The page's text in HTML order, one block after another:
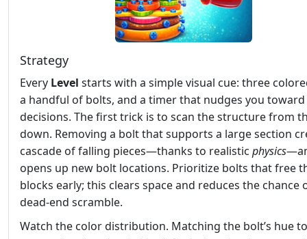
Strategy
Every Level starts with a simple visual cue: three
a handful of bolts, and a timer that nudges you
decisions. The first trick is to scan the structure from
down. Removing a bolt that supports a large section
cascade of falling pieces—thanks to realistic physics
opens up new bolt locations. Prioritize bolts that free
blocks early; this clears space and reduces the chance
dead‑end scramble.
Watch the color distribution. Matching the bolt’s hue